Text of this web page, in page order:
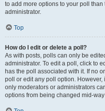
to add more options to your poll
administrator.
Top
How do I edit or delete a poll?
As with posts, polls can only be
administrator. To edit a poll, click to
has the poll associated with it. If no
poll or edit any poll option.
only moderators or administrators
options from being changed mid-